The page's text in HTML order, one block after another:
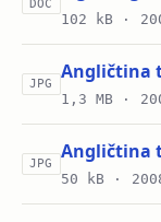
DOC
102 kB ·
JPG
Angličtina
1,3 MB ·
JPG
Angličtina
50 kB ·